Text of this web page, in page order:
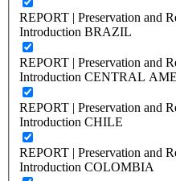
REPORT | Preservation and
Introduction BRAZIL
REPORT | Preservation and
Introduction CENTRAL
REPORT | Preservation and
Introduction CHILE
REPORT | Preservation and
Introduction COLOMBIA